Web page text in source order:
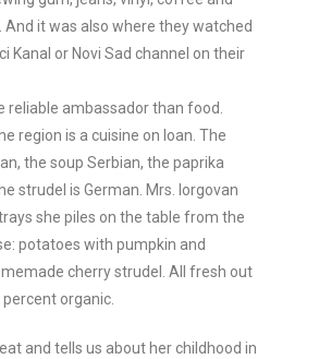
it was also where they watched
Kanal or Novi Sad channel on their
reliable ambassador than food.
region is a cuisine on loan. The
the soup Serbian, the paprika
strudel is German. Mrs. Iorgovan
she piles on the table from the
potatoes with pumpkin and
cherry strudel. All fresh out
organic.
and tells us about her childhood in